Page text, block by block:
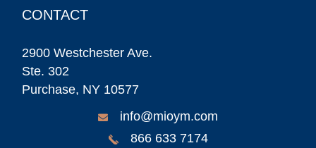
CONTACT
2900 Westchester Ave.
Ste. 302
Purchase, NY 10577
info@mioym.com
866 633 7174